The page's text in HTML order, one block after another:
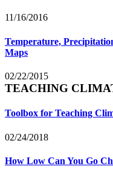
11/16/2016
Temperature,
Maps
02/22/2015
TEACHING
Toolbox for Teaching
02/24/2018
How Low Can You Go